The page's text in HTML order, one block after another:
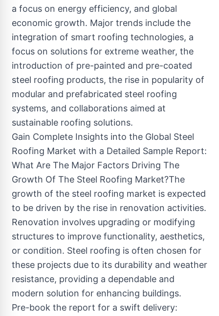
a focus on energy efficiency, and global
economic growth. Major trends include the
integration of smart roofing technologies, a
focus on solutions for extreme weather, the
introduction of pre-painted and pre-coated
steel roofing products, the rise in popularity of
modular and prefabricated steel roofing
systems, and collaborations aimed at
sustainable roofing solutions.
Gain Complete Insights into the Global Steel
Roofing Market with a Detailed Sample Report:
What Are The Major Factors Driving The
Growth Of The Steel Roofing Market?The
growth of the steel roofing market is expected
to be driven by the rise in renovation activities.
Renovation involves upgrading or modifying
structures to improve functionality, aesthetics,
or condition. Steel roofing is often chosen for
these projects due to its durability and weather
resistance, providing a dependable and
modern solution for enhancing buildings.
Pre-book the report for a swift delivery: